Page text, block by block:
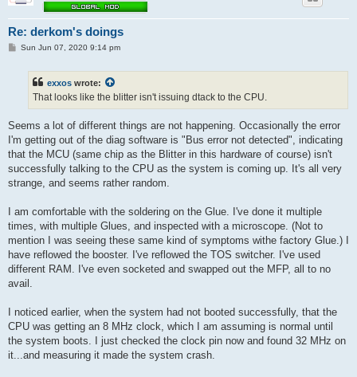
Re: derkom's doings
PSun Jun 07, 2020 9:14 pm
exxos wrote:
That looks like the blitter isn't issuing dtack to the CPU.
Seems a lot of different things are not happening. Occasionally the error
I'm getting out of the diag software is "Bus error not detected", indicating
that the MCU (same chip as the Blitter in this hardware of course) isn't
successfully talking to the CPU as the system is coming up. It's all very
strange, and seems rather random.
I am comfortable with the soldering on the Glue. I've done it multiple
times, with multiple Glues, and inspected with a microscope. (Not to
mention I was seeing these same kind of symptoms withe factory Glue.) I
have reflowed the booster. I've reflowed the TOS switcher. I've used
different RAM. I've even socketed and swapped out the MFP, all to no
avail.
I noticed earlier, when the system had not booted successfully, that the
CPU was getting an 8 MHz clock, which I am assuming is normal until
the system boots. I just checked the clock pin now and found 32 MHz on
it...and measuring it made the system crash.